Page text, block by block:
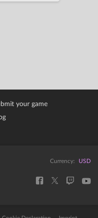
your game
Currency: USD